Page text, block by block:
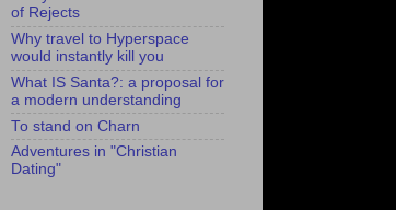
of Rejects
Why travel to Hyperspace
would instantly kill you
What IS Santa?: a proposal for
a modern understanding
To stand on Charn
Adventures in "Christian
Dating"